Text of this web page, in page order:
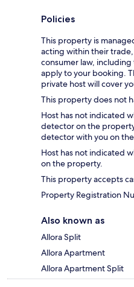
Policies
This property is
acting within their trade,
consumer law,
apply to your booking.
private host will cover
This property does not
Host has not indicated
detector on the
detector with you on
Host has not indicated
on the property.
This property accepts
Property Registration
Also known as
Allora Split
Allora Apartment
Allora Apartment Split